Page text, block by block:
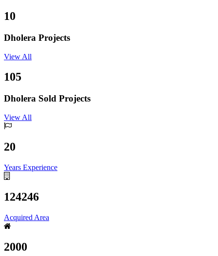
10
Dholera Projects
View All
105
Dholera Sold Projects
View All
20
Years Experience
124246
Acquired Area
2000